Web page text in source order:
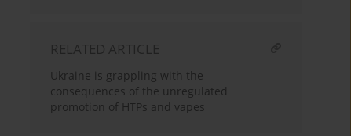
RELATED ARTICLE
Ukraine is grappling with the
consequences of the unregulated
promotion of HTPs and vapes